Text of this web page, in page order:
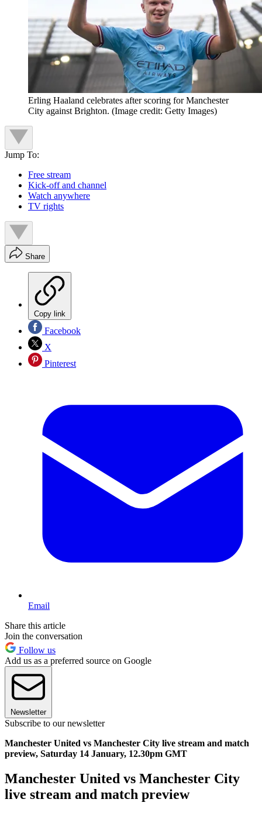
Erling Haaland celebrates after scoring for Manchester
City against Brighton. (Image credit: Getty Images)
Jump To:
Free stream
Kick-off and channel
Watch anywhere
TV rights
Share
Copy link
Facebook
X
Pinterest
Email
Share this article
Join the conversation
Follow us
Add us as a preferred source on Google
Newsletter
Subscribe to our newsletter
Manchester United vs Manchester City live stream and match
preview, Saturday 14 January, 12.30pm GMT
Manchester United vs Manchester City
live stream and match preview